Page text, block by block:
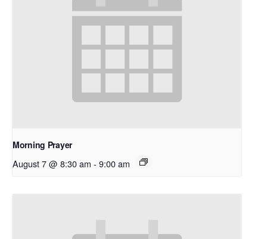
Morning Prayer
August 7 @ 8:30 am - 9:00 am